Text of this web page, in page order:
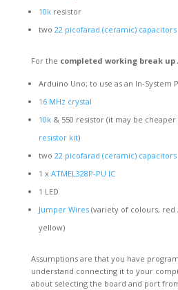
10kresistor
two 22 picofarad (ceramic) capacitors
For the completed working break
Arduino Uno; to use as an In-System
16 MHz crystal
10k& 550 resistor (it may be
resistor kit)
two 22 picofarad (ceramic) capacitors
1 x ATMEL328P-PU IC
1 LED
Jumper Wires(variety of colours, red
yellow)
Assumptions are that you have
understand connecting it to your
about selecting the board and port